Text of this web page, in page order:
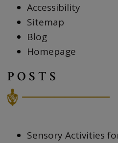
Accessibility
Sitemap
Blog
Homepage
POSTS
Sensory Activities